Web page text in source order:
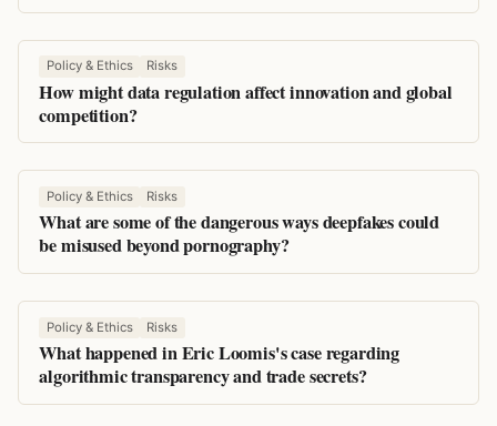
Policy & Ethics Risks
How might data regulation affect innovation and global
competition?
Policy & Ethics Risks
What are some of the dangerous ways deepfakes could
be misused beyond pornography?
Policy & Ethics Risks
What happened in Eric Loomis's case regarding
algorithmic transparency and trade secrets?